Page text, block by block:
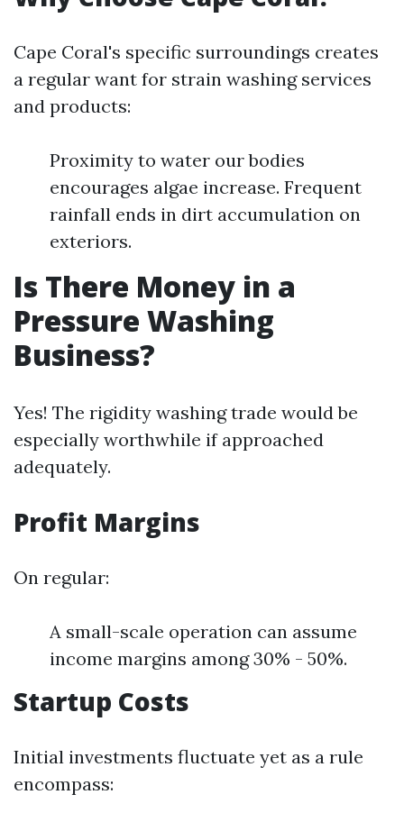
Cape Coral's specific surroundings creates
a regular want for strain washing services
and products:
Proximity to water our bodies
encourages algae increase. Frequent
rainfall ends in dirt accumulation on
exteriors.
Is There Money in a
Pressure Washing
Business?
Yes! The rigidity washing trade would be
especially worthwhile if approached
adequately.
Profit Margins
On regular:
A small-scale operation can assume
income margins among 30% - 50%.
Startup Costs
Initial investments fluctuate yet as a rule
encompass: